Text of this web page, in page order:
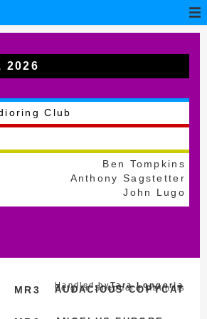
2026
Club
Ben Tompkins
Anthony Sagstetter
John Lugo
MR3 AUDACIOUS COPYCAT
Belgian Shepherd Malinois
Handled byTara Longoria